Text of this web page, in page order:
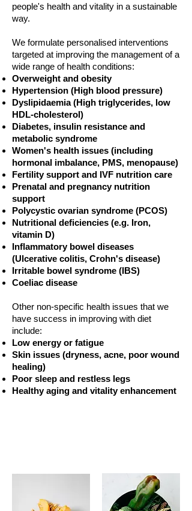
people's health and vitality in a sustainable
way.
We formulate personalised interventions
targeted at improving the management of a
wide range of health conditions:
Overweight and obesity
Hypertension (High blood pressure)
Dyslipidaemia (High triglycerides, low
HDL-cholesterol)
Diabetes, insulin resistance and
metabolic syndrome
Women's health issues (including
hormonal imbalance, PMS, menopause)
Fertility support and IVF nutrition care
Prenatal and pregnancy nutrition
support
Polycystic ovarian syndrome (PCOS)
Nutritional deficiencies (e.g. Iron,
vitamin D)
Inflammatory bowel diseases
(Ulcerative colitis, Crohn's disease)
Irritable bowel syndrome (IBS)
Coeliac disease
Other non-specific health issues that we
have success in improving with diet
include:
Low energy or fatigue
Skin issues (dryness, acne, poor wound
healing)
Poor sleep and restless legs
Healthy aging and vitality enhancement